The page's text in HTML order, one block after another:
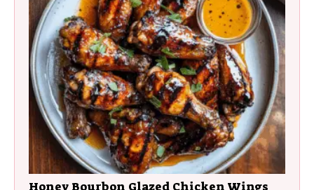
Honey Bourbon Glazed Chicken Wings